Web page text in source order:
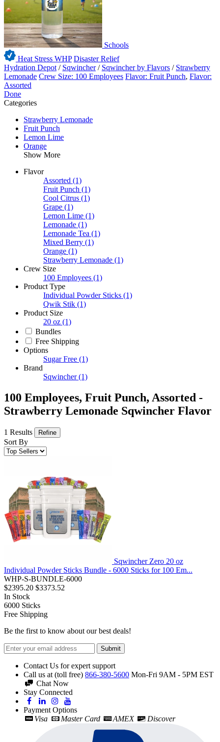
Schools
Heat Stress WHP Disaster Relief
Hydration Depot / Sqwincher / Sqwincher by Flavors / Strawberry
Lemonade Crew Size: 100 Employees Flavor: Fruit Punch, Flavor:
Assorted
Done
Categories
Strawberry Lemonade
Fruit Punch
Lemon Lime
Orange
Show More
Flavor
Assorted (1)
Fruit Punch (1)
Cool Citrus (1)
Grape (1)
Lemon Lime (1)
Lemonade (1)
Lemonade Tea (1)
Mixed Berry (1)
Orange (1)
Strawberry Lemonade (1)
Crew Size
100 Employees (1)
Product Type
Individual Powder Sticks (1)
Qwik Stik (1)
Product Size
20 oz (1)
Bundles
Free Shipping
Options
Sugar Free (1)
Brand
Sqwincher (1)
100 Employees, Fruit Punch, Assorted -
Strawberry Lemonade Sqwincher Flavor
1 Results Refine
Sort By
Sqwincher Zero 20 oz
Individual Powder Sticks Bundle - 6000 Sticks for 100 Em...
WHP-S-BUNDLE-6000
$2395.20 $3373.52
In Stock
6000 Sticks
Free Shipping
Be the first to know about our best deals!
Submit
Contact Us for expert support
Call us at (toll free) 866-380-5600 Mon-Fri 9AM - 5PM EST
Chat Now
Stay Connected
Payment Options
Visa
Master Card AMEX Discover